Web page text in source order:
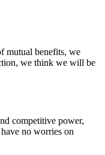
mutual benefits, we
we think we will be
competitive power,
no worries on